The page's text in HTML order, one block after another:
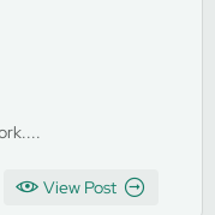
View Post